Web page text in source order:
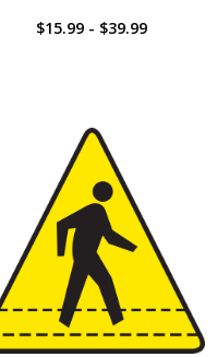
$15.99 - $39.99